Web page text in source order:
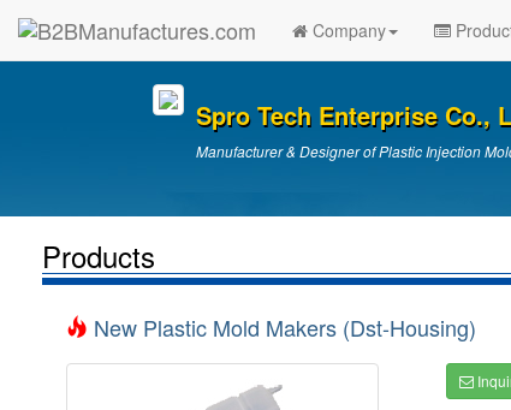
Company
Spro Tech Enterprise Co.,
Manufacturer & Designer of Plastic Injection
Products
New Plastic Mold Makers (Dst-Housing)